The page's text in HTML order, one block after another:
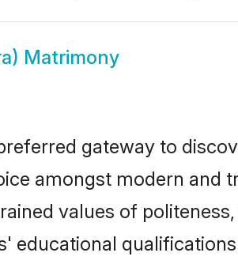
Matrimony
gateway to
amongst modern and
values of
educational